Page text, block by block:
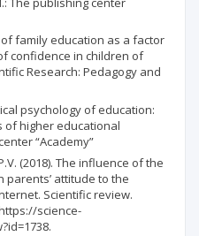
of family education as a factor
confidence in children of
Research: Pedagogy and
psychology of education:
higher educational
“Academy”
(2018). The influence of the
parents’ attitude to the
Scientific review.
science-